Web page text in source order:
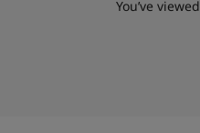
You’ve viewed